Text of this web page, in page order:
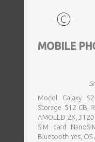
MOBILE
Model Galaxy
Storage 512 GB,
AMOLED 2X,
SIM card
Bluetooth Yes, OS